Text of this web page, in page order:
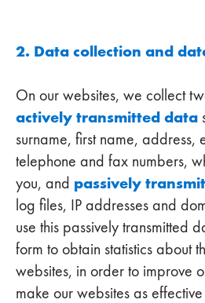
2. Data collection and
On our websites, we collect
actively transmitted data
surname, first name, address,
telephone and fax numbers,
you, and passively
log files, IP addresses and
use this passively transmitted
form to obtain statistics about
websites, in order to improve
make our websites as